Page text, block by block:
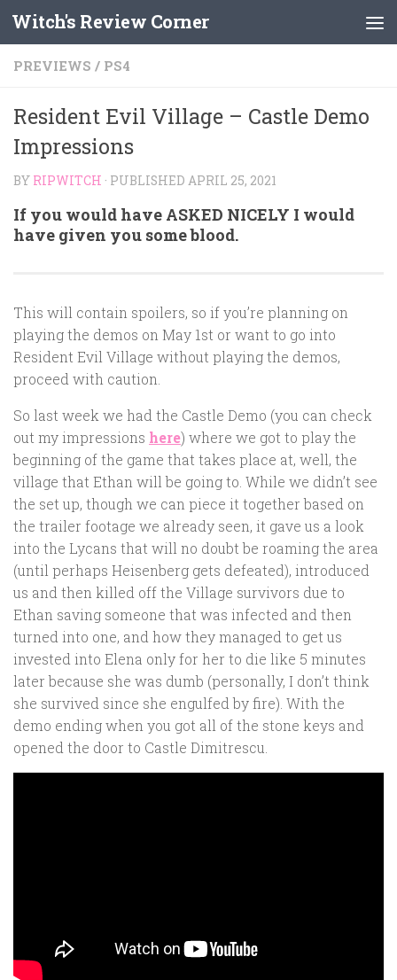
Skip to content
Witch's Review Corner
PREVIEWS / PS4
Resident Evil Village – Castle Demo
Impressions
BY RIPWITCH · PUBLISHED APRIL 25, 2021
If you would have ASKED NICELY I would
have given you some blood.
This will contain spoilers, so if you’re planning on
playing the demos on May 1st or want to go into
Resident Evil Village without playing the demos,
proceed with caution.
So last week we had the Castle Demo (you can check
out my impressions here) where we got to play the
beginning of the game that takes place at, well, the
village that Ethan will be going to. While we didn’t see
the set up, though we can piece it together based on
the trailer footage we already seen, it gave us a look
into the Lycans that will no doubt be roaming the area
(until perhaps Heisenberg gets defeated), introduced
us and then killed off the Village survivors due to
Ethan saving someone that was infected and then
turned into one, and how they managed to get us
invested into Elena only for her to die like 5 minutes
later because she was dumb (personally, I don’t think
she survived since she engulfed by fire). With the
demo ending when you got all of the stone keys and
opened the door to Castle Dimitrescu.